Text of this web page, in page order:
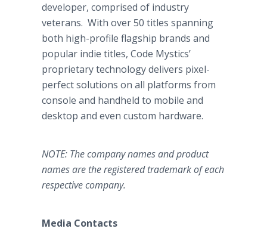
developer, comprised of industry
veterans. With over 50 titles spanning
both high-profile flagship brands and
popular indie titles, Code Mystics’
proprietary technology delivers pixel-
perfect solutions on all platforms from
console and handheld to mobile and
desktop and even custom hardware.
NOTE: The company names and product
names are the registered trademark of each
respective company.
Media Contacts